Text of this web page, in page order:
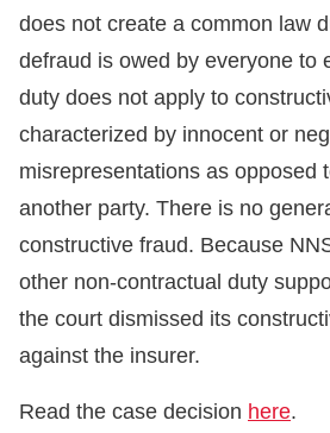
does not create a common law
defraud is owed by everyone to
duty does not apply to
characterized by innocent or
misrepresentations as opposed
another party. There is no
constructive fraud. Because
other non-contractual duty
the court dismissed its
against the insurer.
Read the case decision here.